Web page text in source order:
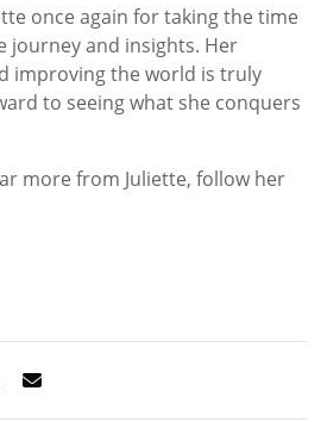
once again for taking the time
journey and insights. Her
improving the world is truly
to seeing what she conquers
more from Juliette, follow her